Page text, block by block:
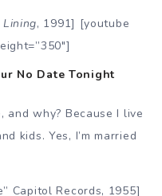
, 1991] [youtube
No Date Tonight
and why? Because I live
kids. Yes, I’m married
Capitol Records, 1955]